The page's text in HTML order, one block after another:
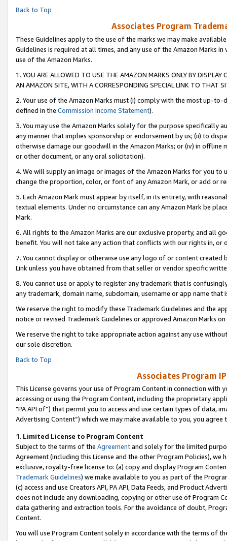
Back to Top
Associates Program
These Guidelines apply to the use of the marks we may make
Guidelines is required at all times, and any use of the Amazon Marks
use of the Amazon Marks.
1. YOU ARE ALLOWED TO USE THE AMAZON MARKS ONLY BY
AN AMAZON SITE, WITH A CORRESPONDING SPECIAL LINK TO THAT
2. Your use of the Amazon Marks must (i) comply with the most up-
defined in the Commission Income Statement).
3. You may use the Amazon Marks solely for the purpose specifically
any manner that implies sponsorship or endorsement by us; (ii) to
otherwise damage our goodwill in the Amazon Marks; or (iv) in offline
or other document, or any oral solicitation).
4. We will supply an image or images of the Amazon Marks for you to
change the proportion, color, or font of any Amazon Mark, or add or
5. Each Amazon Mark must appear by itself, in its entirety, with
textual elements. Under no circumstance can any Amazon Mark be
Mark.
6. All rights to the Amazon Marks are our exclusive property, and all
benefit. You will not take any action that conflicts with our rights in, or
7. You cannot display or otherwise use any logo of or content
Link unless you have obtained from that seller or vendor specific
8. You cannot use or apply to register any trademark that is
any trademark, domain name, subdomain, username or app name
We reserve the right to modify these Trademark Guidelines and the
notice or revised Trademark Guidelines or approved Amazon Marks on
We reserve the right to take appropriate action against any use
our sole discretion.
Back to Top
Associates Program
This License governs your use of Program Content in connection
accessing or using the Program Content, including the proprietary
"PA API of”) that permit you to access and use certain types of data,
Advertising Content”) which we may make available to you, you agree
1. Limited License to Program Content
Subject to the terms of the Agreementand solely for the limited
Agreement (including this License and the other Program Policies),
exclusive, royalty-free license to: (a) copy and display Program
Trademark Guidelines) we make available to you as part of the
(c) access and use Creators API, PA API, Data Feeds, and Product
does not include any downloading, copying or other use of Program
data gathering and extraction tools. For the avoidance of doubt,
Content.
You will use Program Content solely in accordance with the terms of